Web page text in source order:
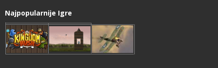
Najpopularnije Igre